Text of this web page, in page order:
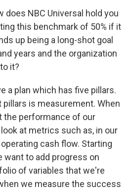
does NBC Universal hold you
this benchmark of 50% if it
up being a long-shot goal
years and the organization
it?
a plan which has five pillars.
is measurement. When
the performance of our
at metrics such as, in our
cash flow. Starting
want to add progress on
of variables that we're
we measure the success